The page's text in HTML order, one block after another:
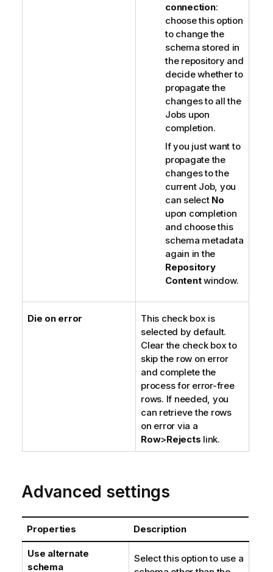
connection:
choose this option
to change the
schema stored in
the repository and
decide whether to
propagate the
changes to all the
Jobs upon
completion.
If you just want to
propagate the
changes to the
current Job, you
can select No
upon completion
and choose this
schema metadata
again in the
Repository
Contentwindow.
Die on error
This check box is
selected by default.
Clear the check box to
skip the row on error
and complete the
process for error-free
rows. If needed, you
can retrieve the rows
on error via a
Row>Rejects link.
Advanced settings
Properties Description
Use alternate
schema
Select this option to use a